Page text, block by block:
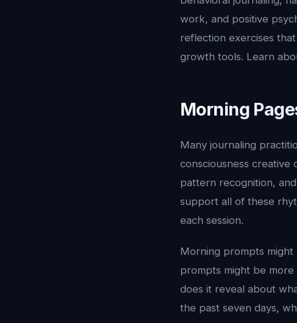
work, and positive
reflection exercises
growth tools. Learn
Morning
Many journaling
consciousness
pattern recognition,
support all of these
each session.
Morning prompts might
prompts might be
does it reveal about
the past seven days,